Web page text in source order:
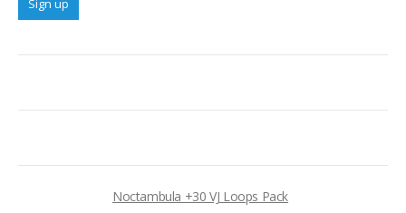
Noctambula +30 VJ Loops Pack